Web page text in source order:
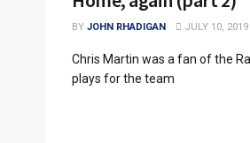
BY JOHN RHADIGAN JULY 10, 2019
Chris Martin was a fan of the
plays for the team